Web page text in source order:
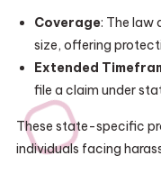
Coverage: The law
size, offering
Extended
file a claim under
These state-specific
individuals facing